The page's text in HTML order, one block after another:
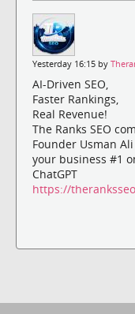
Yesterday 16:15 by
AI-Driven SEO,
Faster Rankings,
Real Revenue!
The Ranks SEO
Founder Usman
your business #1
ChatGPT
https://